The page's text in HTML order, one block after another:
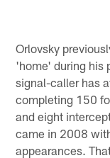
Orlovsky
'home' during his
signal-caller has
completing 150
and eight
came in 2008
appearances.